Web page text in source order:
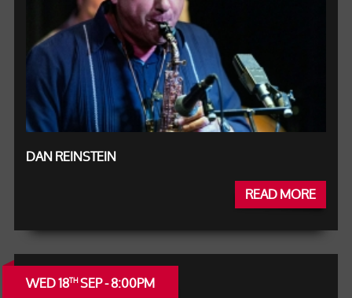
DAN REINSTEIN
READ MORE
WED 18THSEP - 8:00PM